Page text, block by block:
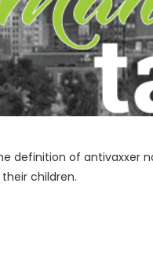
definition of antivaxxer
children.